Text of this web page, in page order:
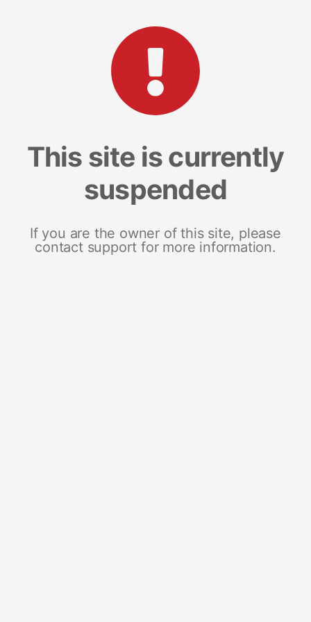
This site is currently
suspended
If you are the owner of this site, please
contact support for more information.